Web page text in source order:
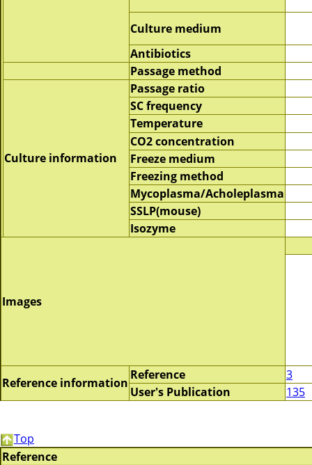
Culture medium
Antibiotics
Passage method
Culture information
Passage ratio
SC frequency
Temperature
CO2 concentration
Freeze medium
Freezing method
Mycoplasma/Acholeplasma
SSLP(mouse)
Isozyme
Images
Reference information
Reference
3
User's Publication
135
Top
Reference